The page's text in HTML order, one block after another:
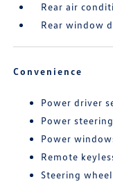
Rear air
Rear window
Convenience
Power driver
Power steering
Power
Remote
Steering